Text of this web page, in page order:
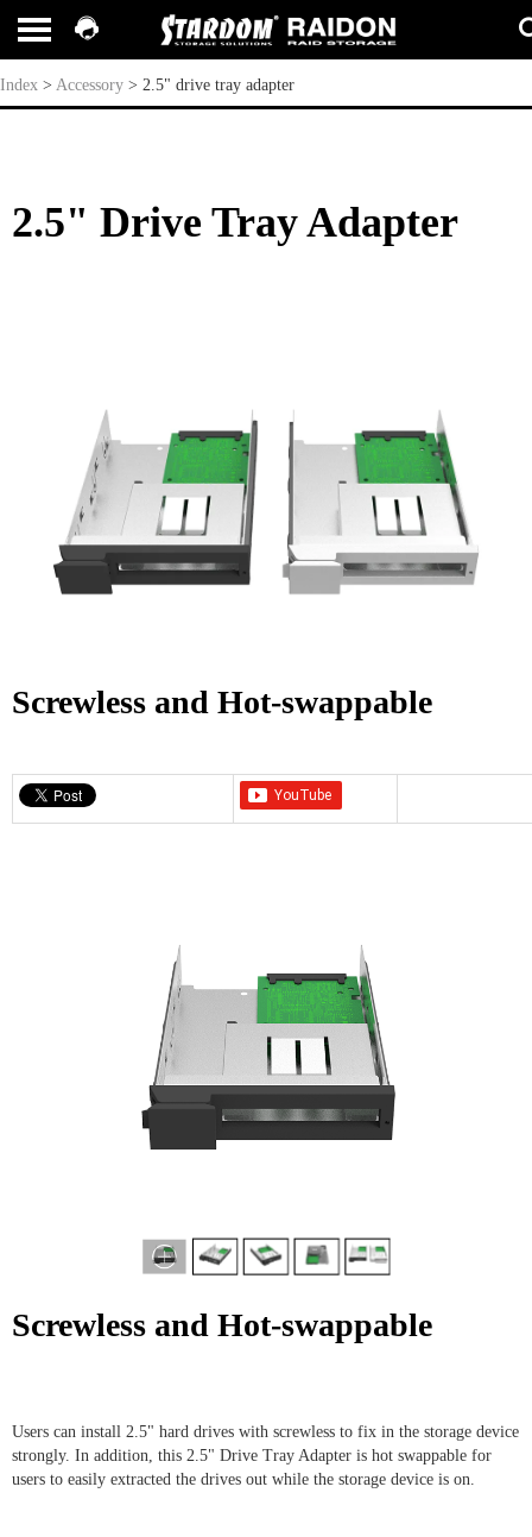
2.5" drive tray adapter
Index > Accessory > 2.5" drive tray adapter
2.5" Drive Tray Adapter
Screwless and Hot-swappable
Screwless and Hot-swappable
Users can install 2.5" hard drives with screwless to fix in the storage device
strongly. In addition, this 2.5" Drive Tray Adapter is hot swappable for
users to easily extracted the drives out while the storage device is on.